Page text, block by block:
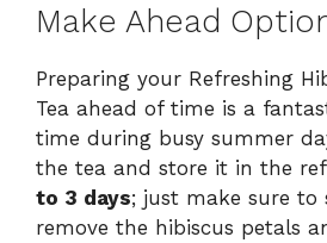
Make Ahead
Preparing your Refreshing
Tea ahead of time is a
time during busy summer
the tea and store it in the
to 3 days; just make sure
remove the hibiscus petals